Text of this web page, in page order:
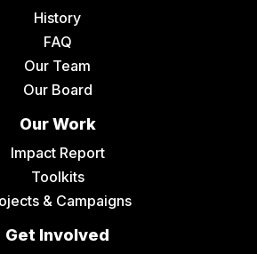
History
FAQ
Our Team
Our Board
Our Work
Impact Report
Toolkits
& Campaigns
Get Involved